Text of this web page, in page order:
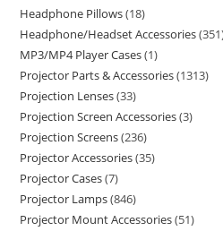
Headphone Pillows 18
Headphone/Headset Accessories 351
MP3/MP4 Player Cases 1
Projector Parts & Accessories 1313
Projection Lenses 33
Projection Screen Accessories 3
Projection Screens 236
Projector Accessories 35
Projector Cases 7
Projector Lamps 846
Projector Mount Accessories 51